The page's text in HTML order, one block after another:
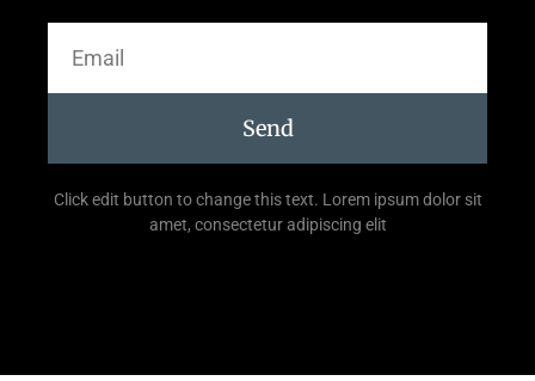
Send
Click edit button to change this text. Lorem ipsum dolor sit
amet, consectetur adipiscing elit